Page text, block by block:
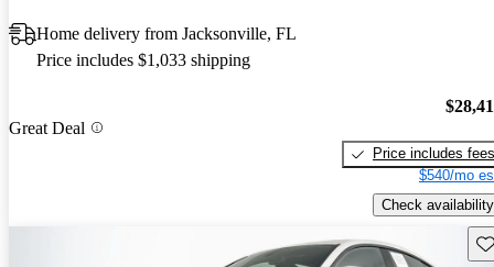
Home delivery from Jacksonville, FL
Price includes $1,033 shipping
Great Deal
Price includes fees
$540/mo
Check availability